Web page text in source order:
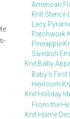
American
Knit Stencil-
Lacy
Patchwork
Pineapple
Swedish
Knit Baby
Baby's First
Heirloom
Knit Holiday
From the
Knit Home